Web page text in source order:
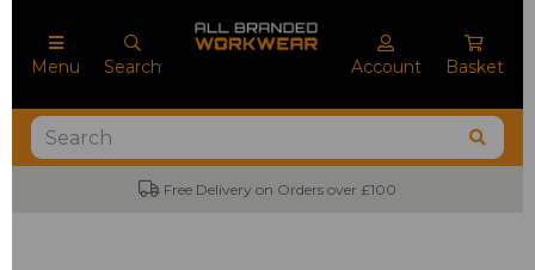
Menu Search Account Basket
Free Delivery on Orders over £100